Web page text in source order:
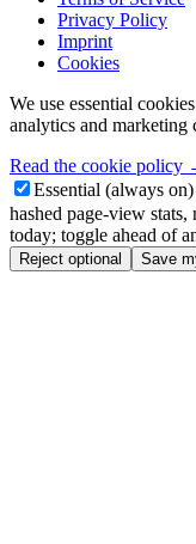
Privacy Policy
Imprint
Cookies
We use essential
analytics and
Read the cookie policy
Essential (always
hashed page-view
today; toggle ahead of
Reject optional Save